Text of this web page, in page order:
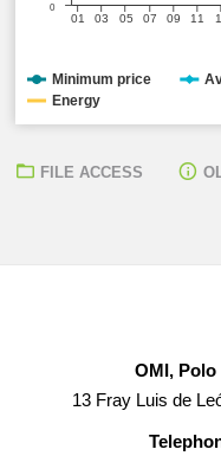
01 07
03 05 09 11
0
Minimum price
Energy
FILE ACCESS
OMI, Polo
13 Fray Luis de